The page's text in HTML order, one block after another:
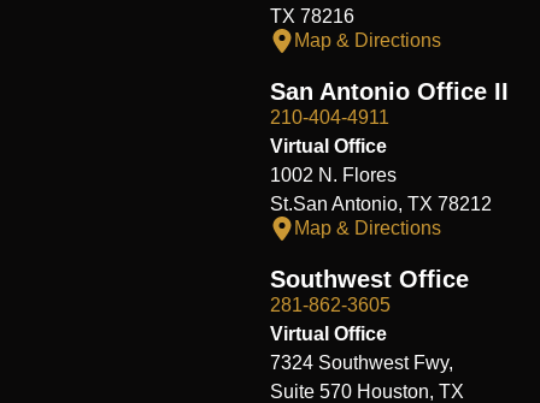
TX 78216
Map & Directions
San Antonio Office II
210-404-4911
Virtual Office
1002 N. Flores
St.San Antonio, TX 78212
Map & Directions
Southwest Office
281-862-3605
Virtual Office
7324 Southwest Fwy,
Suite 570 Houston, TX